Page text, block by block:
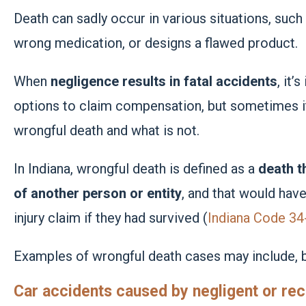
Death can sadly occur in various situations,
wrong medication, or designs a flawed product.
When negligence results in fatal accidents,
options to claim compensation, but sometimes
wrongful death and what is not.
In Indiana, wrongful death is defined as a death
of another person or entity, and that would
injury claim if they had survived (Indiana Code
Examples of wrongful death cases may
Car accidents caused by negligent or